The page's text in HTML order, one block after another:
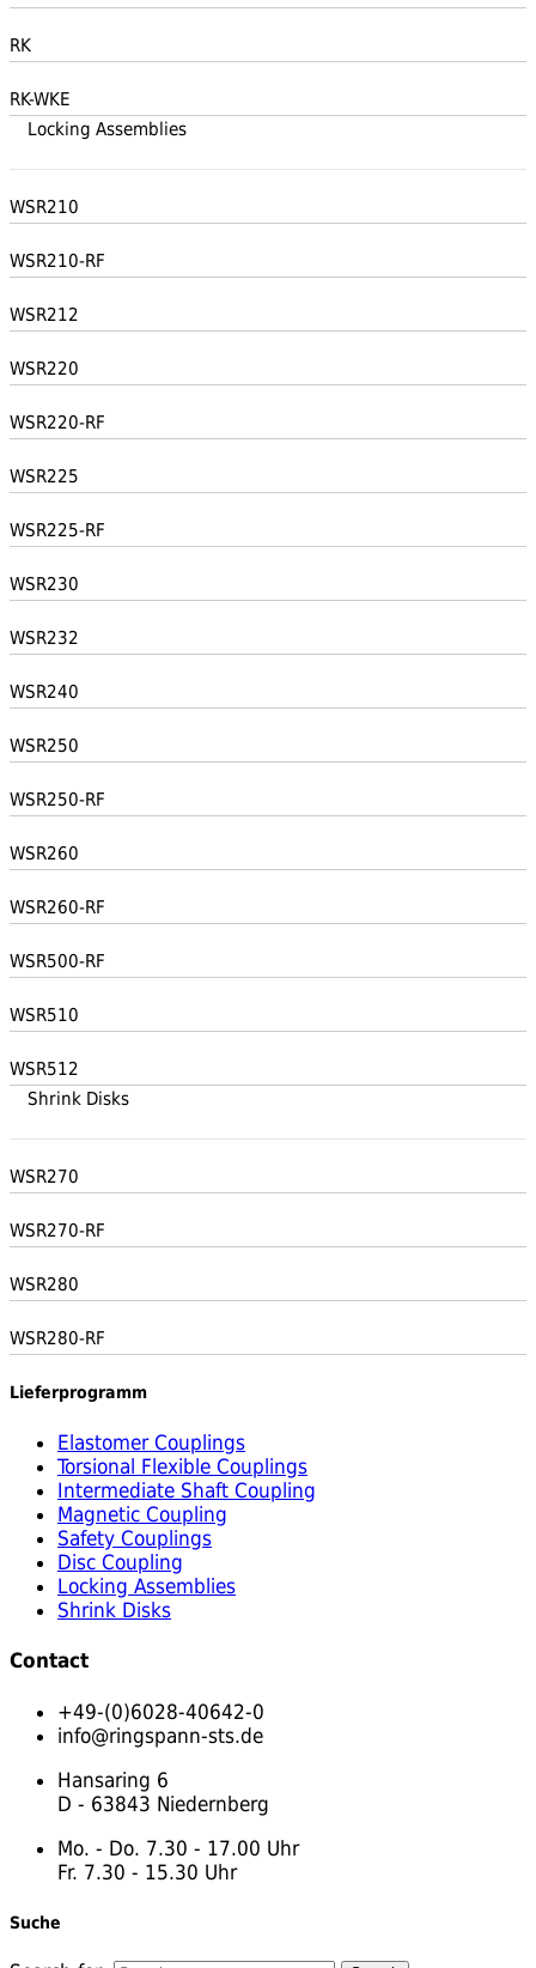
RK
RK-WKE
Locking Assemblies
WSR210
WSR210-RF
WSR212
WSR220
WSR220-RF
WSR225
WSR225-RF
WSR230
WSR232
WSR240
WSR250
WSR250-RF
WSR260
WSR260-RF
WSR500-RF
WSR510
WSR512
Shrink Disks
WSR270
WSR270-RF
WSR280
WSR280-RF
Lieferprogramm
Elastomer Couplings
Torsional Flexible Couplings
Intermediate Shaft Coupling
Magnetic Coupling
Safety Couplings
Disc Coupling
Locking Assemblies
Shrink Disks
Contact
+49-(0)6028-40642-0
info@ringspann-sts.de
Hansaring 6
D - 63843 Niedernberg
Mo. - Do. 7.30 - 17.00 Uhr
Fr. 7.30 - 15.30 Uhr
Suche